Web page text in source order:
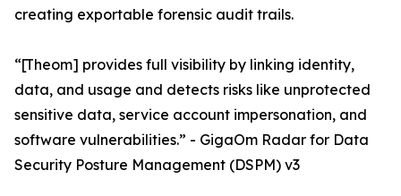
creating exportable forensic audit trails.
“[Theom] provides full visibility by linking identity,
data, and usage and detects risks like unprotected
sensitive data, service account impersonation, and
software vulnerabilities.” - GigaOm Radar for Data
Security Posture Management (DSPM) v3